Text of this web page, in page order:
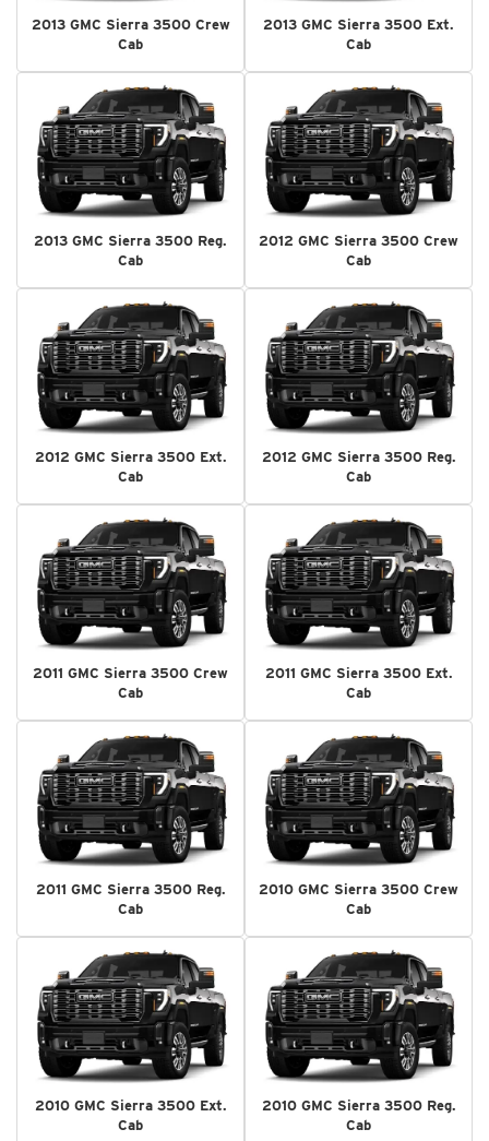
2013 GMC Sierra 3500 Crew
Cab
2013 GMC Sierra 3500 Ext.
Cab
2013 GMC Sierra 3500 Reg.
Cab
2012 GMC Sierra 3500 Crew
Cab
2012 GMC Sierra 3500 Ext.
Cab
2012 GMC Sierra 3500 Reg.
Cab
2011 GMC Sierra 3500 Crew
Cab
2011 GMC Sierra 3500 Ext.
Cab
2011 GMC Sierra 3500 Reg.
Cab
2010 GMC Sierra 3500 Crew
Cab
2010 GMC Sierra 3500 Ext.
Cab
2010 GMC Sierra 3500 Reg.
Cab